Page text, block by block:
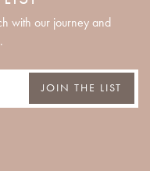
with our journey and
JOIN THE LIST